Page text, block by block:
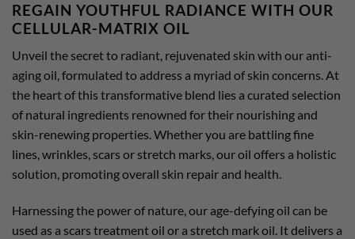
REGAIN YOUTHFUL RADIANCE WITH OUR
CELLULAR-MATRIX OIL
Unveil the secret to radiant, rejuvenated skin with our anti-
aging oil, formulated to address a myriad of skin concerns. At
the heart of this transformative blend lies a curated selection
of natural ingredients renowned for their nourishing and
skin-renewing properties. Whether you are battling fine
lines, wrinkles, scars or stretch marks, our oil offers a holistic
solution, promoting overall skin repair and health.
Harnessing the power of nature, our age-defying oil can be
used as a scars treatment oil or a stretch mark oil. It delivers a